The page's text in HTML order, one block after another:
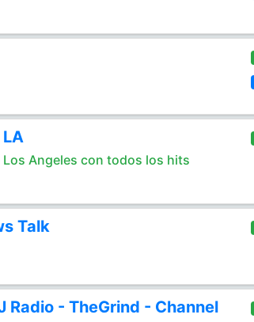
Los Angeles con todos los hits
Talk
Radio - TheGrind - Channel